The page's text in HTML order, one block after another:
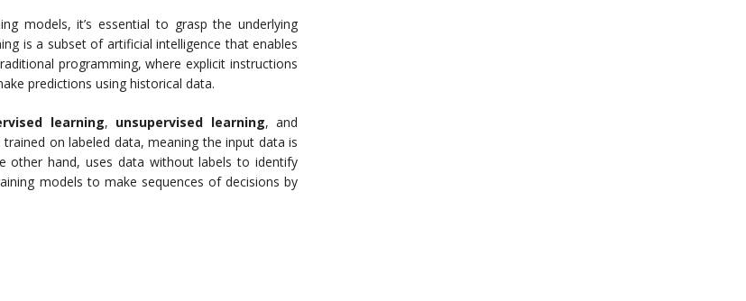
models, it’s essential to grasp the underlying
is a subset of artificial intelligence that enables
programming, where explicit instructions
predictions using historical data.
learning, unsupervised learning, and
on labeled data, meaning the input data is
other hand, uses data without labels to identify
models to make sequences of decisions by